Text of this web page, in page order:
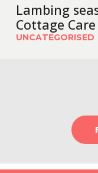
Lambing
Cottage
UNCATEGORISED